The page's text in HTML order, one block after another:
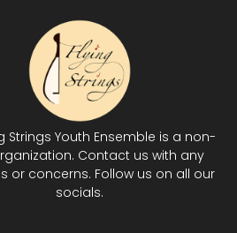
Strings Youth Ensemble is a non-
Contact us with any
or concerns. Follow us on all our
socials.